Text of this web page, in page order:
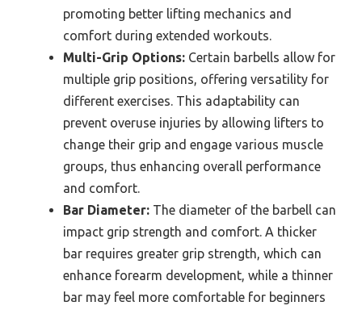
promoting better lifting mechanics and
comfort during extended workouts.
Multi-Grip Options: Certain barbells allow for
multiple grip positions, offering versatility for
different exercises. This adaptability can
prevent overuse injuries by allowing lifters to
change their grip and engage various muscle
groups, thus enhancing overall performance
and comfort.
Bar Diameter: The diameter of the barbell can
impact grip strength and comfort. A thicker
bar requires greater grip strength, which can
enhance forearm development, while a thinner
bar may feel more comfortable for beginners